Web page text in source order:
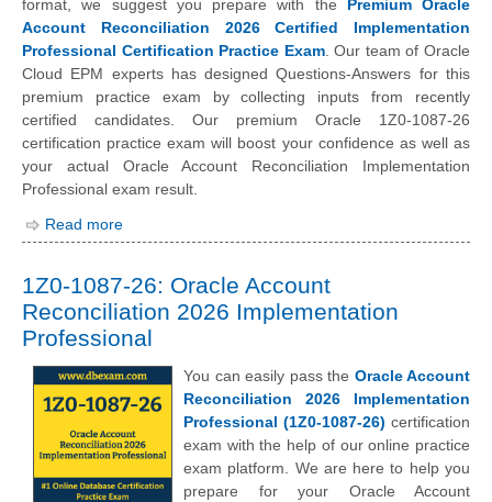
format, we suggest you prepare with the Premium Oracle
Account Reconciliation 2026 Certified Implementation
Professional Certification Practice Exam. Our team of Oracle
Cloud EPM experts has designed Questions-Answers for this
premium practice exam by collecting inputs from recently
certified candidates. Our premium Oracle 1Z0-1087-26
certification practice exam will boost your confidence as well as
your actual Oracle Account Reconciliation Implementation
Professional exam result.
Read more
1Z0-1087-26: Oracle Account
Reconciliation 2026 Implementation
Professional
You can easily pass the Oracle Account
Reconciliation 2026 Implementation
Professional (1Z0-1087-26) certification
exam with the help of our online practice
exam platform. We are here to help you
prepare for your Oracle Account